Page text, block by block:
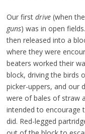
Our first drive(when
guns) was in open
then released into a
where they were
beaters worked their
block, driving the birds
picker-uppers, and our
were of bales of straw
intended to encourage
did. Red-legged